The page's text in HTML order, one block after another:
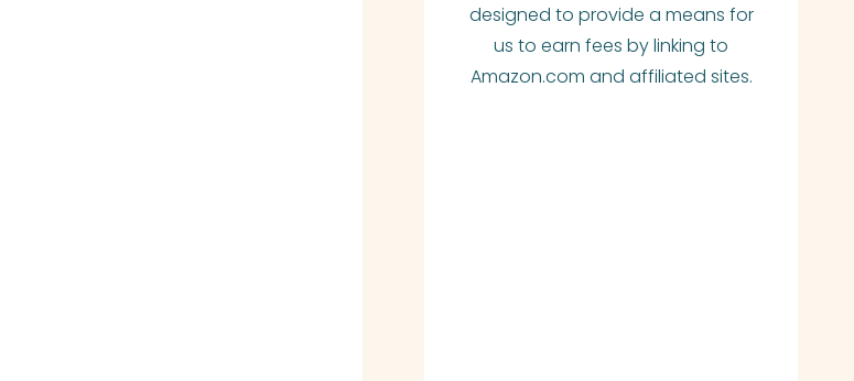
designed to provide a means for
us to earn fees by linking to
Amazon.com and affiliated sites.